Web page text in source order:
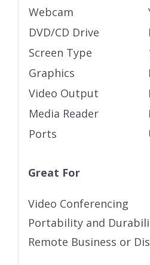
Webcam
DVD/CD Drive
Screen Type
Graphics
Video Output
Media Reader
Ports
Great For
Video Conferencing
Portability and
Remote Business or